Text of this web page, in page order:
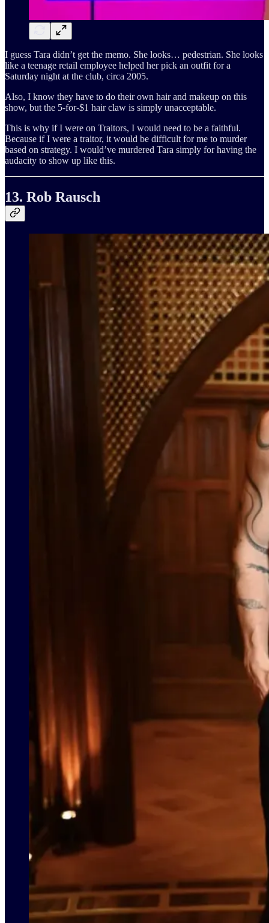
I guess Tara didn’t get the memo. She looks… pedestrian. She looks
like a teenage retail employee helped her pick an outfit for a
Saturday night at the club, circa 2005.
Also, I know they have to do their own hair and makeup on this
show, but the 5-for-$1 hair claw is simply unacceptable.
This is why if I were on Traitors, I would need to be a faithful.
Because if I were a traitor, it would be difficult for me to murder
based on strategy. I would’ve murdered Tara simply for having the
audacity to show up like this.
13. Rob Rausch